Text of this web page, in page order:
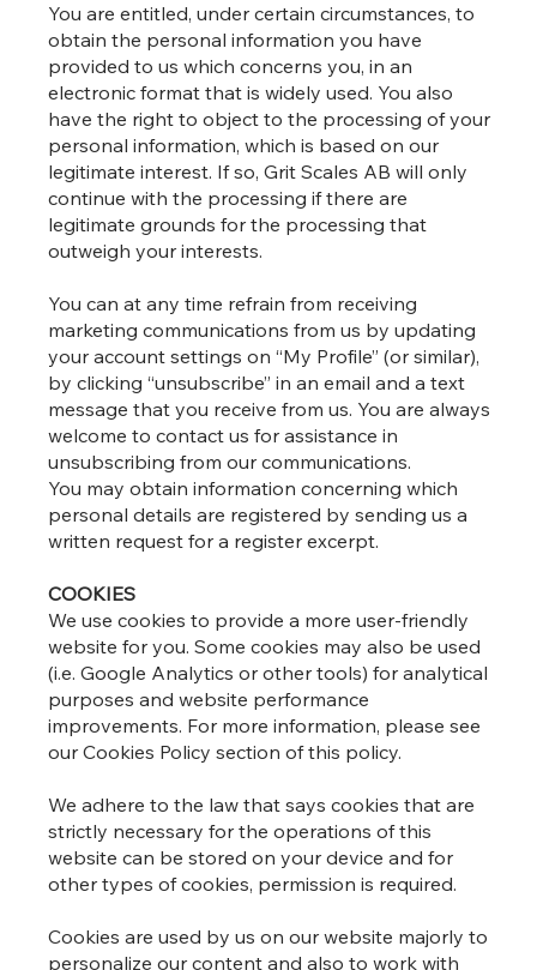
You are entitled, under certain circumstances, to
obtain the personal information you have
provided to us which concerns you, in an
electronic format that is widely used. You also
have the right to object to the processing of your
personal information, which is based on our
legitimate interest. If so, Grit Scales AB will only
continue with the processing if there are
legitimate grounds for the processing that
outweigh your interests.
You can at any time refrain from receiving
marketing communications from us by updating
your account settings on “My Profile” (or similar),
by clicking “unsubscribe” in an email and a text
message that you receive from us. You are always
welcome to contact us for assistance in
unsubscribing from our communications.
You may obtain information concerning which
personal details are registered by sending us a
written request for a register excerpt.
COOKIES
We use cookies to provide a more user-friendly
website for you. Some cookies may also be used
(i.e. Google Analytics or other tools) for analytical
purposes and website performance
improvements. For more information, please see
our Cookies Policy section of this policy.
We adhere to the law that says cookies that are
strictly necessary for the operations of this
website can be stored on your device and for
other types of cookies, permission is required.
Cookies are used by us on our website majorly to
personalize our content and also to work with